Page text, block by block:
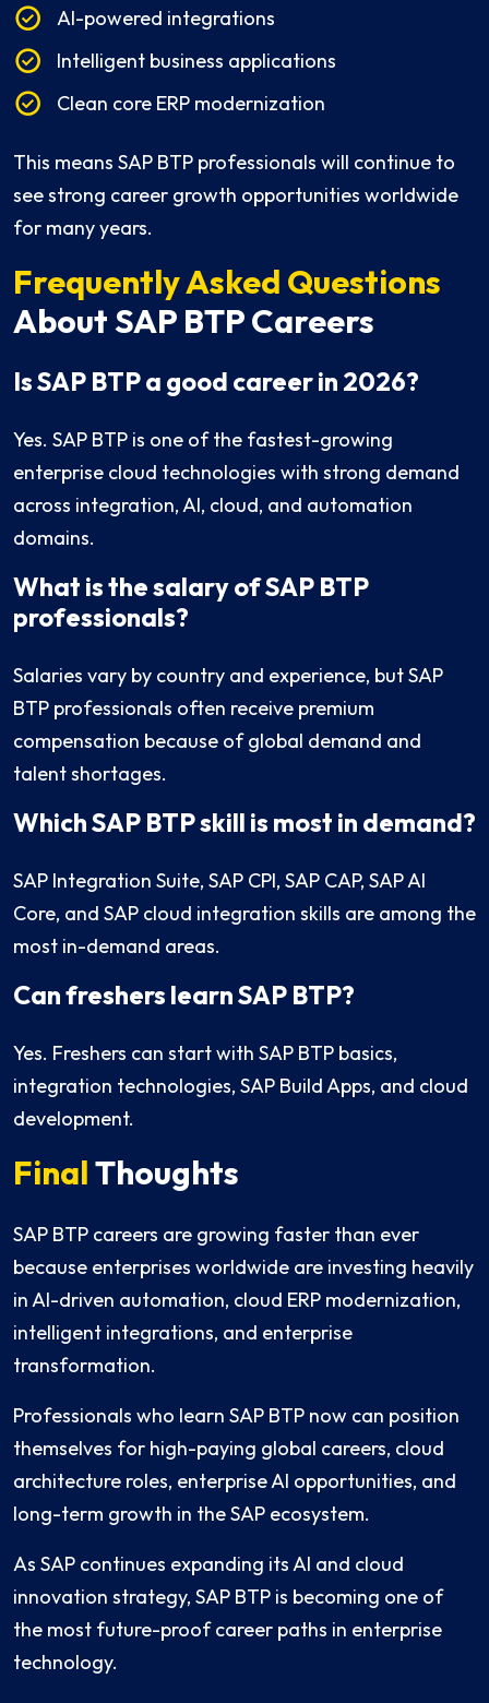
AI-powered integrations
Intelligent business applications
Clean core ERP modernization
This means SAP BTP professionals will continue to
see strong career growth opportunities worldwide
for many years.
Frequently Asked Questions
About SAP BTP Careers
Is SAP BTP a good career in 2026?
Yes. SAP BTP is one of the fastest-growing
enterprise cloud technologies with strong demand
across integration, AI, cloud, and automation
domains.
What is the salary of SAP BTP
professionals?
Salaries vary by country and experience, but SAP
BTP professionals often receive premium
compensation because of global demand and
talent shortages.
Which SAP BTP skill is most in demand?
SAP Integration Suite, SAP CPI, SAP CAP, SAP AI
Core, and SAP cloud integration skills are among the
most in-demand areas.
Can freshers learn SAP BTP?
Yes. Freshers can start with SAP BTP basics,
integration technologies, SAP Build Apps, and cloud
development.
FinalThoughts
SAP BTP careers are growing faster than ever
because enterprises worldwide are investing heavily
in AI-driven automation, cloud ERP modernization,
intelligent integrations, and enterprise
transformation.
Professionals who learn SAP BTP now can position
themselves for high-paying global careers, cloud
architecture roles, enterprise AI opportunities, and
long-term growth in the SAP ecosystem.
As SAP continues expanding its AI and cloud
innovation strategy, SAP BTP is becoming one of
the most future-proof career paths in enterprise
technology.